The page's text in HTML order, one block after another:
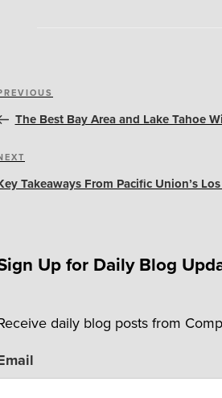
The Best Bay Area and Lake Tahoe
Takeaways From Pacific Union’s
Up for Daily Blog
daily blog posts from